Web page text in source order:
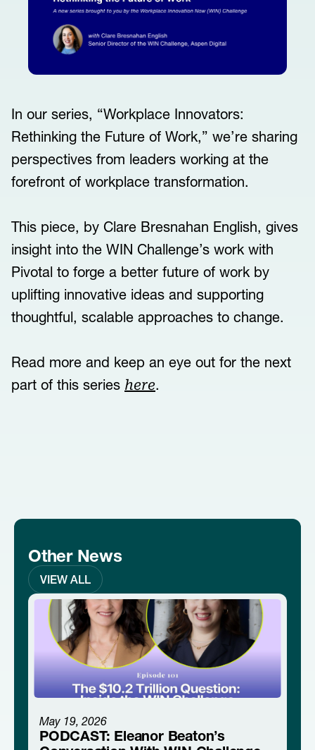
In our series, “Workplace Innovators:
Rethinking the Future of Work,” we’re sharing
perspectives from leaders working at the
forefront of workplace transformation.
This piece, by Clare Bresnahan English, gives
insight into the WIN Challenge’s work with
Pivotal to forge a better future of work by
uplifting innovative ideas and supporting
thoughtful, scalable approaches to change.
Read more and keep an eye out for the next
part of this series here.
Other News
VIEW ALL
May 19, 2026
PODCAST: Eleanor Beaton’s